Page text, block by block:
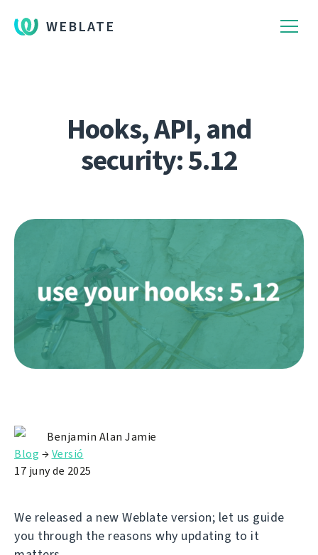
WEBLATE
Hooks, API, and
security: 5.12
Benjamin Alan Jamie
Blog →Versió
17 juny de 2025
We released a new Weblate version; let us guide
you through the reasons why updating to it